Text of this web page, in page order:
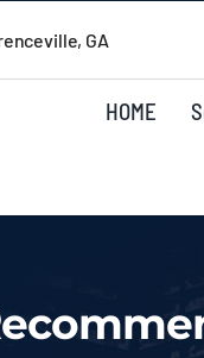
GA
HOME